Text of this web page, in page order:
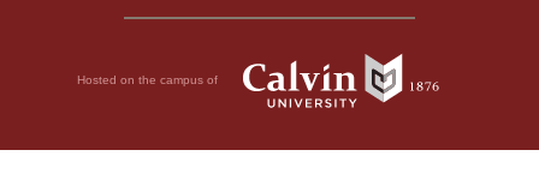
Hosted on the campus of